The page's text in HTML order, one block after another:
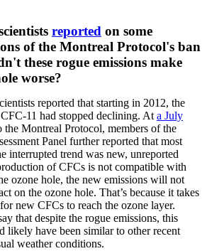
reported on some
of the Montreal Protocol's ban
these rogue emissions make
worse?
reported that starting in 2012, the
11 had stopped declining. Ata July
the Montreal Protocol, members of the
Panel further reported that most
interrupted trend was new, unreported
of CFCs is not compatible with
ozone hole, the new emissions will not
on the ozone hole. That’s because it takes
new CFCs to reach the ozone layer.
that despite the rogue emissions, this
likely have been similar to other recent
weather conditions.